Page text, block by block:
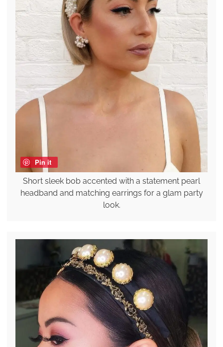
Pin it
Short sleek bob accented with a statement pearl
headband and matching earrings for a glam party
look.